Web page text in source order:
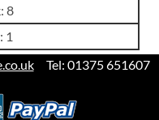
8
1
Tel: 01375 651607